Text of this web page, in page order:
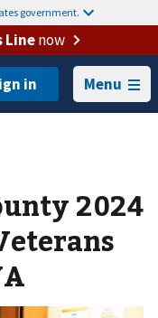
government.
Linenow
Menu
2024